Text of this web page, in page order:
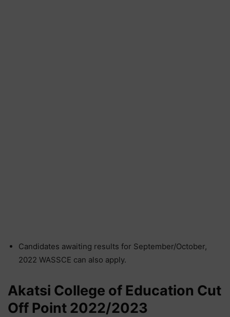
Candidates awaiting results for September/October,
2022 WASSCE can also apply.
Akatsi College of Education Cut
Off Point 2022/2023